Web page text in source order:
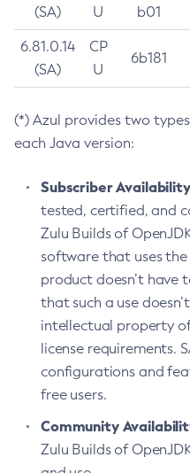
(SA)
U
b01
6.81.0.14
(SA)
CP
U
6b181
(*) Azul provides two
each Java version:
Subscriber
tested, certified, and
Zulu Builds of
software that uses the
product doesn’t have
that such a use
intellectual property
license requirements.
configurations and
free users.
Community
Zulu Builds of